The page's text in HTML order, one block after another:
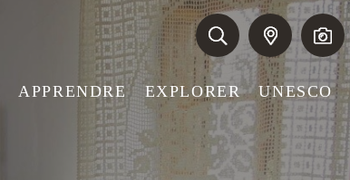
APPRENDRE EXPLORER UNESCO